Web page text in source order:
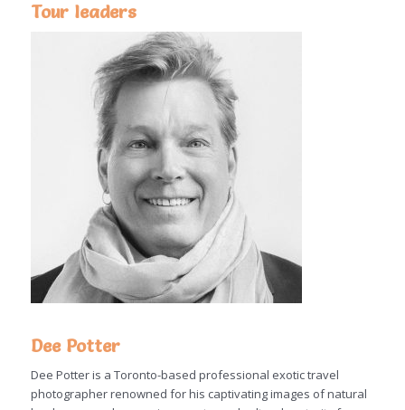
Tour leaders
Dee Potter
Dee Potter is a Toronto-based professional exotic travel
photographer renowned for his captivating images of natural